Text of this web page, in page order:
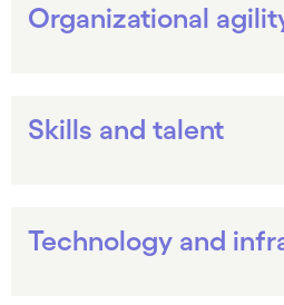
Organizational
Skills and talent
Technology and